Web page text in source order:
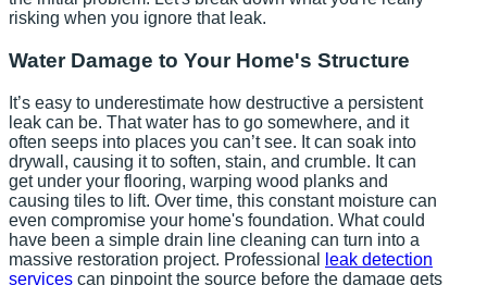
risking when you ignore that leak.
Water Damage to Your Home's Structure
It’s easy to underestimate how destructive a persistent
leak can be. That water has to go somewhere, and it
often seeps into places you can’t see. It can soak into
drywall, causing it to soften, stain, and crumble. It can
get under your flooring, warping wood planks and
causing tiles to lift. Over time, this constant moisture can
even compromise your home's foundation. What could
have been a simple drain line cleaning can turn into a
massive restoration project. Professional
leak detection
services can pinpoint the source before the damage gets